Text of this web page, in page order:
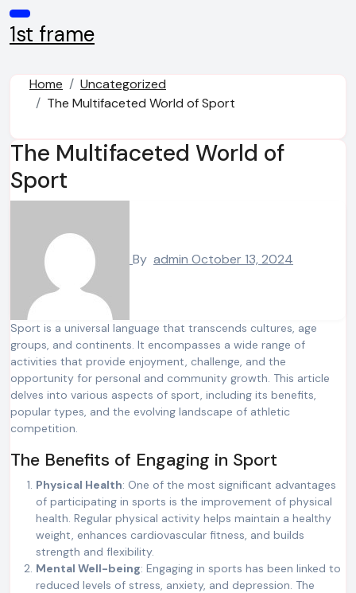
Skip
to
content
1st frame
Home
Uncategorized
The Multifaceted World of Sport
The Multifaceted World of
Sport
By admin October 13, 2024
Sport is a universal language that transcends cultures, age
groups, and continents. It encompasses a wide range of
activities that provide enjoyment, challenge, and the
opportunity for personal and community growth. This article
delves into various aspects of sport, including its benefits,
popular types, and the evolving landscape of athletic
competition.
The Benefits of Engaging in Sport
Physical Health: One of the most significant advantages
of participating in sports is the improvement of physical
health. Regular physical activity helps maintain a healthy
weight, enhances cardiovascular fitness, and builds
strength and flexibility.
Mental Well-being: Engaging in sports has been linked to
reduced levels of stress, anxiety, and depression. The